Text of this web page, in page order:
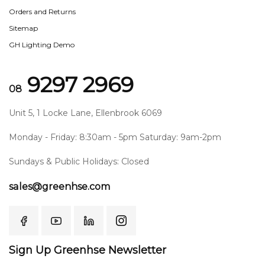
Orders and Returns
Sitemap
GH Lighting Demo
08 9297 2969
Unit 5, 1 Locke Lane, Ellenbrook 6069
Monday - Friday: 8:30am - 5pm Saturday: 9am-2pm
Sundays & Public Holidays: Closed
sales@greenhse.com
Sign Up Greenhse Newsletter